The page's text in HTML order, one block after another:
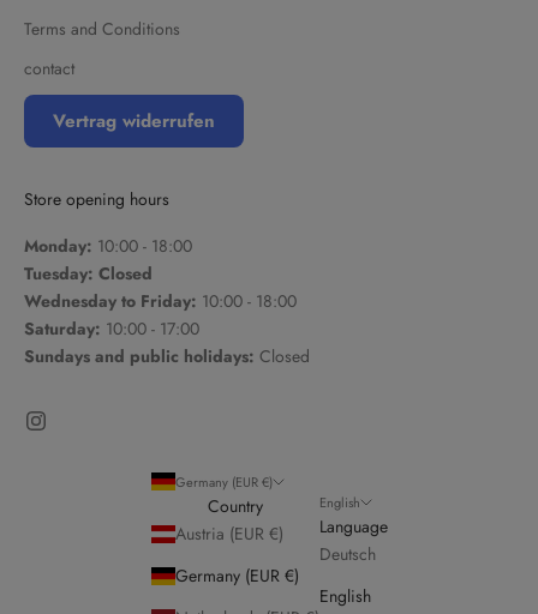
Terms and Conditions
contact
Vertrag widerrufen
Store opening hours
Monday: 10:00 - 18:00
Tuesday: Closed
Wednesday to Friday: 10:00 - 18:00
Saturday: 10:00 - 17:00
Sundays and public holidays: Closed
Germany (EUR €)
Country
Austria (EUR €)
Germany (EUR €)
English
Language
Deutsch
English